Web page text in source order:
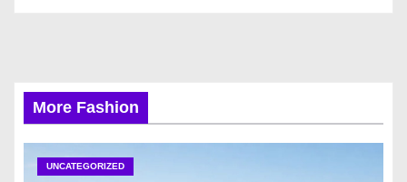
More Fashion
UNCATEGORIZED